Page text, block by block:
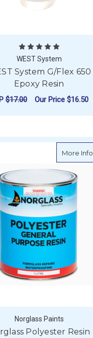
WEST System
System G/Flex 650
Epoxy Resin
$17.00 Our Price $16.50
More Info
Norglass Paints
Polyester Resin